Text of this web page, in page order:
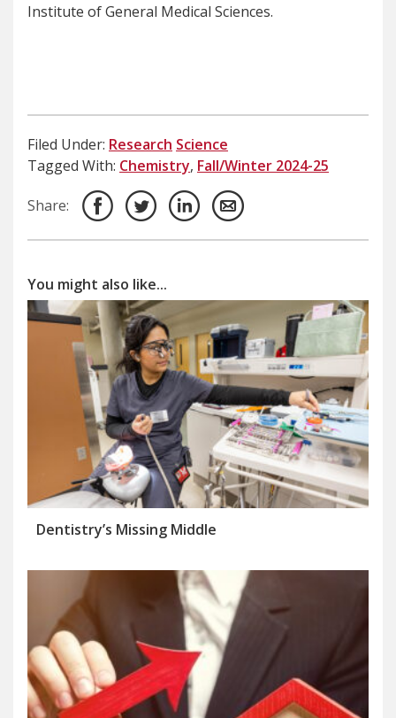
Institute of General Medical Sciences.
Filed Under: Research Science
Tagged With: Chemistry, Fall/Winter 2024-25
Share:
You might also like...
Dentistry’s Missing Middle